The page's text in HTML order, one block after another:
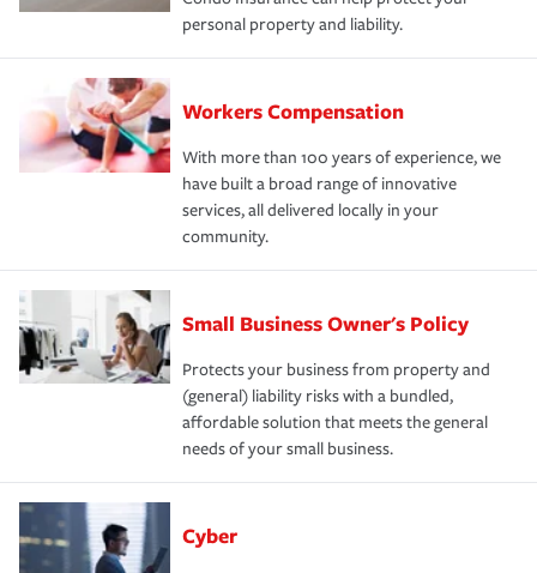
personal property and liability.
Workers Compensation
With more than 100 years of experience, we
have built a broad range of innovative
services, all delivered locally in your
community.
Small Business Owner's Policy
Protects your business from property and
(general) liability risks with a bundled,
affordable solution that meets the general
needs of your small business.
Cyber